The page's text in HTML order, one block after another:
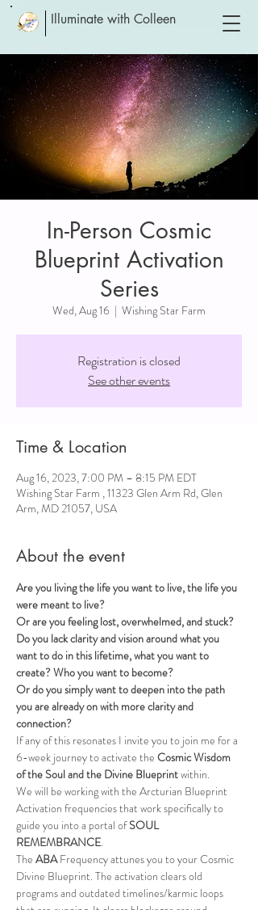
Illuminate with Colleen
In-Person Cosmic
Blueprint Activation
Series
Wed, Aug 16
  |
Wishing Star Farm
Registration is closed
See other events
Time & Location
Aug 16, 2023, 7:00 PM – 8:15 PM EDT
Wishing Star Farm , 11323 Glen Arm Rd, Glen
Arm, MD 21057, USA
About the event
Are you living the life you want to live, the life you
were meant to live?
Or are you feeling lost, overwhelmed, and stuck?
Do you lack clarity and vision around what you
want to do in this lifetime, what you want to
create? Who you want to become?
Or do you simply want to deepen into the path
you are already on with more clarity and
connection?
If any of this resonates I invite you to join me for a
6-week journey to activate the Cosmic Wisdom
of the Soul and the Divine Blueprint within.
We will be working with the Arcturian Blueprint
Activation frequencies that work specifically to
guide you into a portal of SOUL
REMEMBRANCE.
The ABA Frequency attunes you to your Cosmic
Divine Blueprint. The activation clears old
programs and outdated timelines/karmic loops